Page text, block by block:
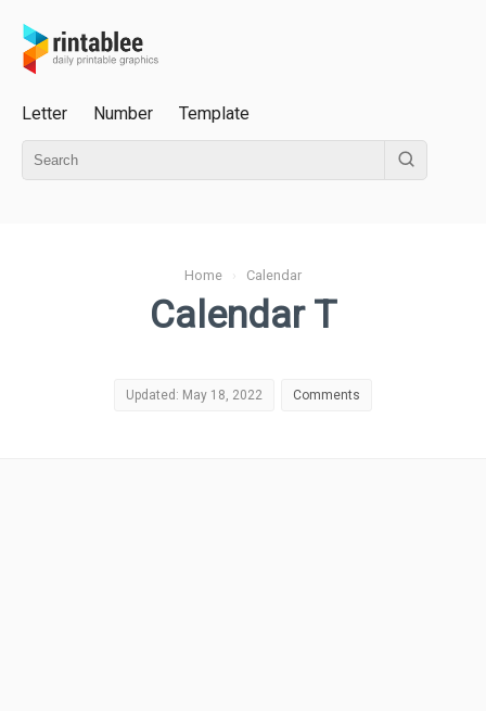
Letter Number Template
Home › Calendar
Calendar T
Updated: May 18, 2022 Comments